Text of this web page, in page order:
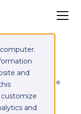
and
and
as a service